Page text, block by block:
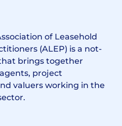
of Leasehold
(ALEP) is a not-
brings together
project
valuers working in the